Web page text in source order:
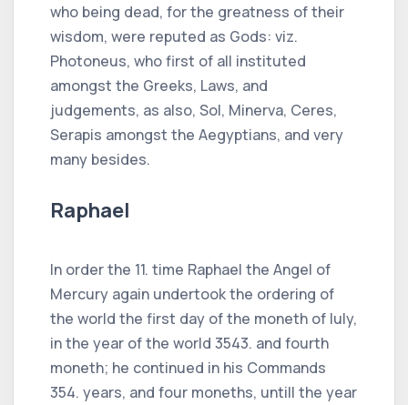
who being dead, for the greatness of their
wisdom, were reputed as Gods: viz.
Photoneus, who first of all instituted
amongst the Greeks, Laws, and
judgements, as also, Sol, Minerva, Ceres,
Serapis amongst the Aegyptians, and very
many besides.
Raphael
In order the 11. time Raphael the Angel of
Mercury again undertook the ordering of
the world the first day of the moneth of Iuly,
in the year of the world 3543. and fourth
moneth; he continued in his Commands
354. years, and four moneths, untill the year